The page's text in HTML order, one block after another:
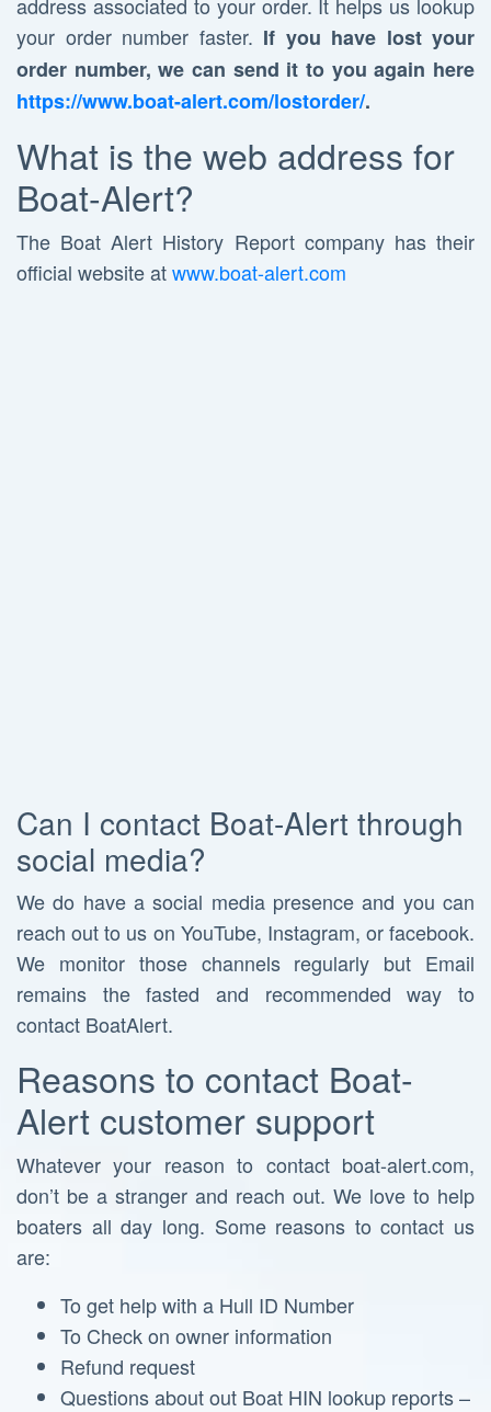
your order number faster. If you have lost your
order number, we can send it to you again here
https://www.boat-alert.com/lostorder/.
What is the web address for
Boat-Alert?
The Boat Alert History Report company has their
official website atwww.boat-alert.com
Can I contact Boat-Alert through
social media?
We do have a social media presence and you can
reach out to us on YouTube, Instagram, or facebook.
We monitor those channels regularly but Email
remains the fasted and recommended way to
contact BoatAlert.
Reasons to contact Boat-
Alert customer support
Whatever your reason to contact boat-alert.com,
don’t be a stranger and reach out. We love to help
boaters all day long. Some reasons to contact us
are:
To get help with a Hull ID Number
To Check on owner information
Refund request
Questions about out Boat HIN lookup reports –